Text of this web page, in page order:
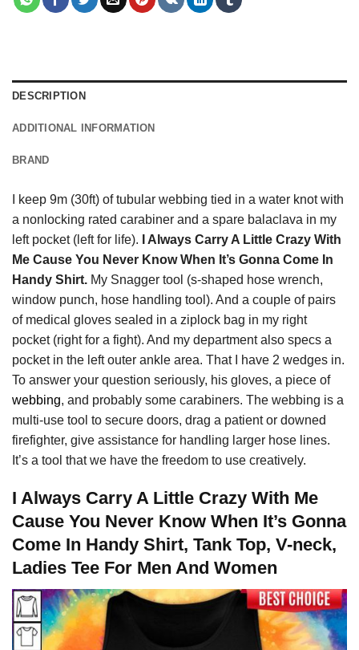
DESCRIPTION
ADDITIONAL INFORMATION
BRAND
I keep 9m (30ft) of tubular webbing tied in a water knot with
a nonlocking rated carabiner and a spare balaclava in my
left pocket (left for life).
I Always Carry A Little Crazy With
Me Cause You Never Know When It’s Gonna Come In
Handy Shirt. My Snagger tool (s-shaped hose wrench,
window punch, hose handling tool). And a couple of pairs
of medical gloves sealed in a ziplock bag in my right
pocket (right for a fight). And my department also specs a
pocket in the left outer ankle area. That I have 2 wedges in.
To answer your question seriously, his gloves, a piece of
webbing, and probably some carabiners. The webbing is a
multi-use tool to secure doors, drag a patient or downed
firefighter, give assistance for handling larger hose lines.
It’s a tool that we have the freedom to use creatively.
I Always Carry A Little Crazy With Me
Cause You Never Know When It’s Gonna
Come In Handy Shirt, Tank Top, V-neck,
Ladies Tee For Men And Women